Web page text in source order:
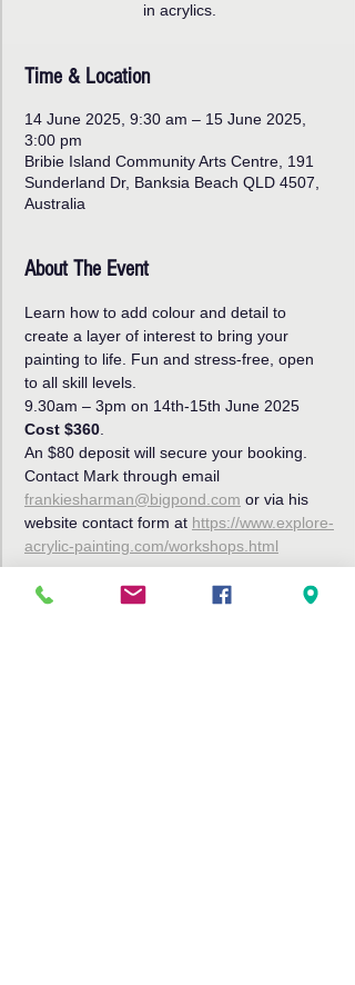
in acrylics.
Time & Location
14 June 2025, 9:30 am – 15 June 2025,
3:00 pm
Bribie Island Community Arts Centre, 191
Sunderland Dr, Banksia Beach QLD 4507,
Australia
About The Event
Learn how to add colour and detail to
create a layer of interest to bring your
painting to life. Fun and stress-free, open
to all skill levels.
9.30am – 3pm on 14th-15th June 2025
Cost $360
An $80 deposit will secure your booking.
Contact Mark through email
frankiesharman@bigpond.com or via his
website contact form at https://www.explore-
acrylic-painting.com/workshops.html